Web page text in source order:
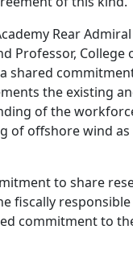
Rear Admiral
Professor, College
shared
the existing
of the
of offshore wind as
to share
fiscally responsible
commitment to